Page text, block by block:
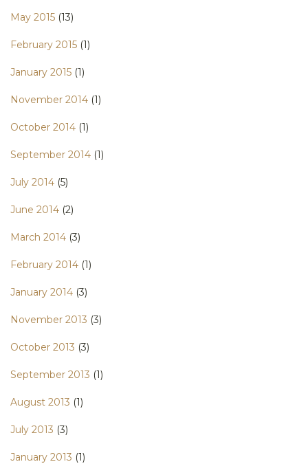
May 2015 (13)
February 2015 (1)
January 2015 (1)
November 2014 (1)
October 2014 (1)
September 2014 (1)
July 2014 (5)
June 2014 (2)
March 2014 (3)
February 2014 (1)
January 2014 (3)
November 2013 (3)
October 2013 (3)
September 2013 (1)
August 2013 (1)
July 2013 (3)
January 2013 (1)